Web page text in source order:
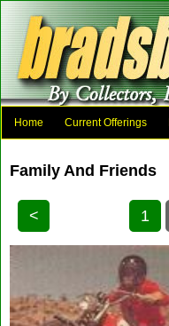
Home Current Offerings
Contact Brad
Family And Friends
< 1